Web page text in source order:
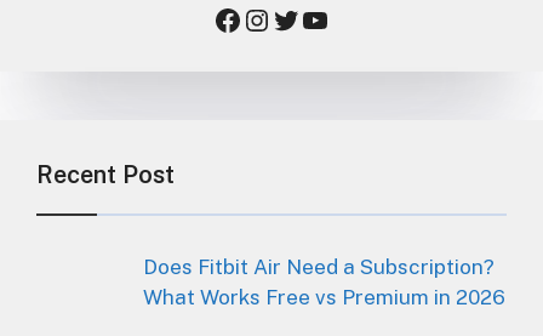
Facebook Instagram Twitter YouTube
Recent Post
Does Fitbit Air Need a Subscription?
What Works Free vs Premium in 2026